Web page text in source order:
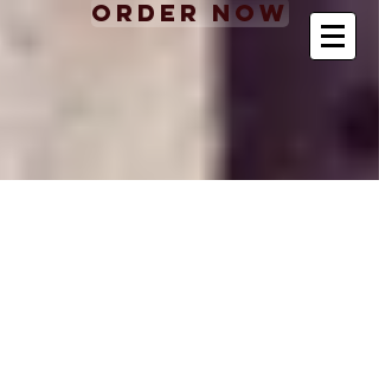
Order Now